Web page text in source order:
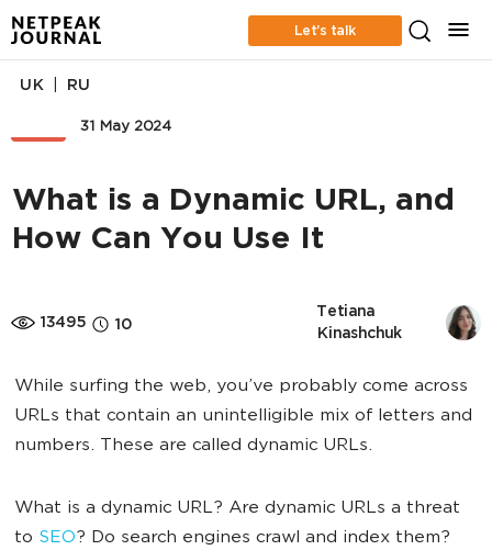
Let’s talk
31 May 2024
UK RU
What is a Dynamic URL, and
How Can You Use It
13495 10
Tetiana
Kinashchuk
While surfing the web, you’ve probably come across
URLs that contain an unintelligible mix of letters and
numbers. These are called dynamic URLs.
What is a dynamic URL? Are dynamic URLs a threat
to SEO? Do search engines crawl and index them?